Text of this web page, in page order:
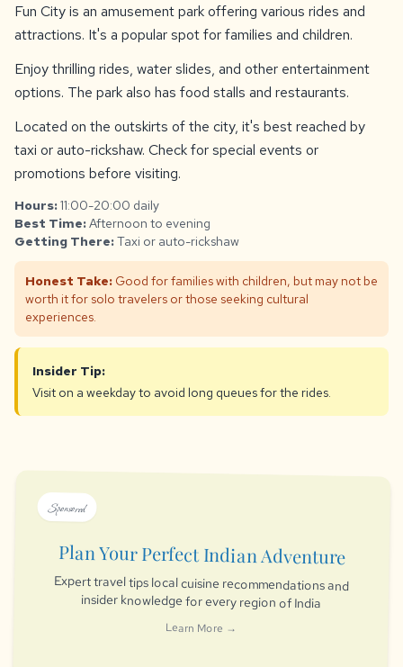
Fun City is an amusement park offering various rides and
attractions. It's a popular spot for families and children.
Enjoy thrilling rides, water slides, and other entertainment
options. The park also has food stalls and restaurants.
Located on the outskirts of the city, it's best reached by
taxi or auto-rickshaw. Check for special events or
promotions before visiting.
Hours:11:00-20:00 daily
Best Time:Afternoon to evening
Getting There:Taxi or auto-rickshaw
Honest Take: Good for families with children, but may not be
worth it for solo travelers or those seeking cultural
experiences.
Insider Tip:
Visit on a weekday to avoid long queues for the rides.
Sponsored
Plan Your Perfect Indian Adventure
Expert travel tips local cuisine recommendations and
insider knowledge for every region of India
Learn More →